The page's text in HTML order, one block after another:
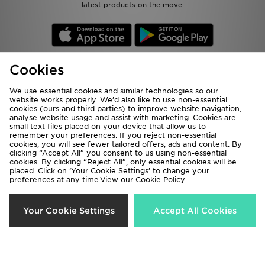
latest products on the move.
Be the first to know
Sign Up
View JD Sports Full Site
Cookies
We use essential cookies and similar technologies so our
website works properly. We’d also like to use non-essential
cookies (ours and third parties) to improve website navigation,
analyse website usage and assist with marketing. Cookies are
small text files placed on your device that allow us to
remember your preferences. If you reject non-essential
cookies, you will see fewer tailored offers, ads and content. By
clicking “Accept All” you consent to us using non-essential
cookies. By clicking “Reject All”, only essential cookies will be
placed. Click on ‘Your Cookie Settings’ to change your
preferences at any time.View our Cookie Policy
Your Cookie Settings Accept All Cookies